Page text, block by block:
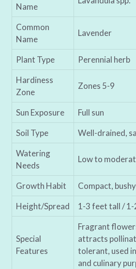
Name
Common
Name
Lavender
Plant Type
Perennial herb
Hardiness
Zone
Zones 5-9
Sun Exposure
Full sun
Soil Type
Well-drained,
Watering
Needs
Low to
Growth Habit
Compact, bushy
Height/Spread
1-3 feet tall /
Special
Features
Fragrant
attracts
tolerant, used
and culinary